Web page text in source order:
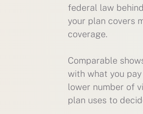
federal law
your plan covers
coverage.
Comparable
with what you
lower number of
plan uses to